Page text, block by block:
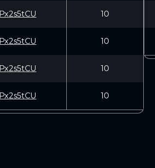
10
10
10
10